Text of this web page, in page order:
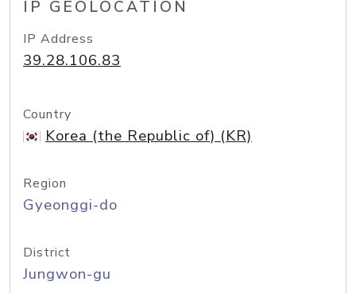
IP GEOLOCATION
IP Address
39.28.106.83
Country
Korea (the Republic of) (KR)
Region
Gyeonggi-do
District
Jungwon-gu